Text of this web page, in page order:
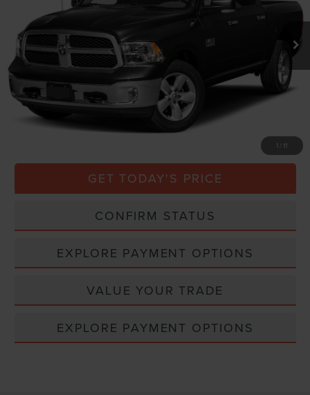
1 11
115,198 mi
Less
Market Price
$19,000
Processing Charge $800
Total Confidence Price
GET TODAY'S PRICE
CONFIRM STATUS
EXPLORE PAYMENT OPTIONS
VALUE YOUR TRADE
EXPLORE PAYMENT OPTIONS